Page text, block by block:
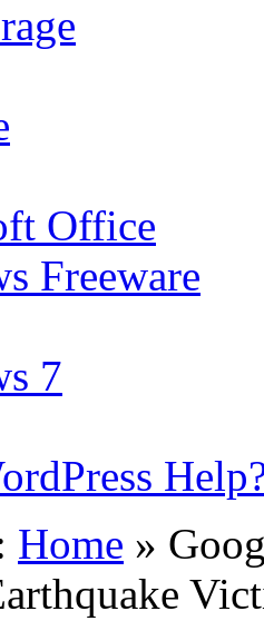
Office
Freeware
7
Home »